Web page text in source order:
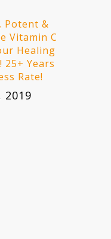
Potent &
Vitamin C
Healing
25+ Years
Rate!
2019